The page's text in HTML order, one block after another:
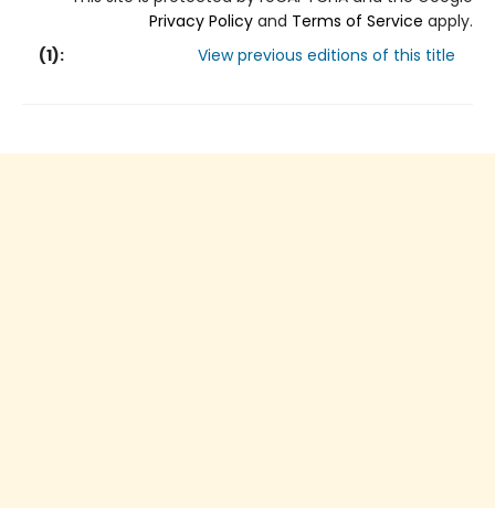
Privacy Policy and Terms of Service apply.
(1): View previous editions of this title